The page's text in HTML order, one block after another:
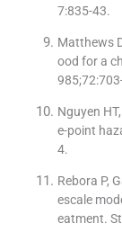
7:835-43.
Matthews
ood for a
Nguyen
e-point
4.
Rebora P,
escale
eatment.